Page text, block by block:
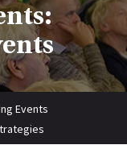
Events